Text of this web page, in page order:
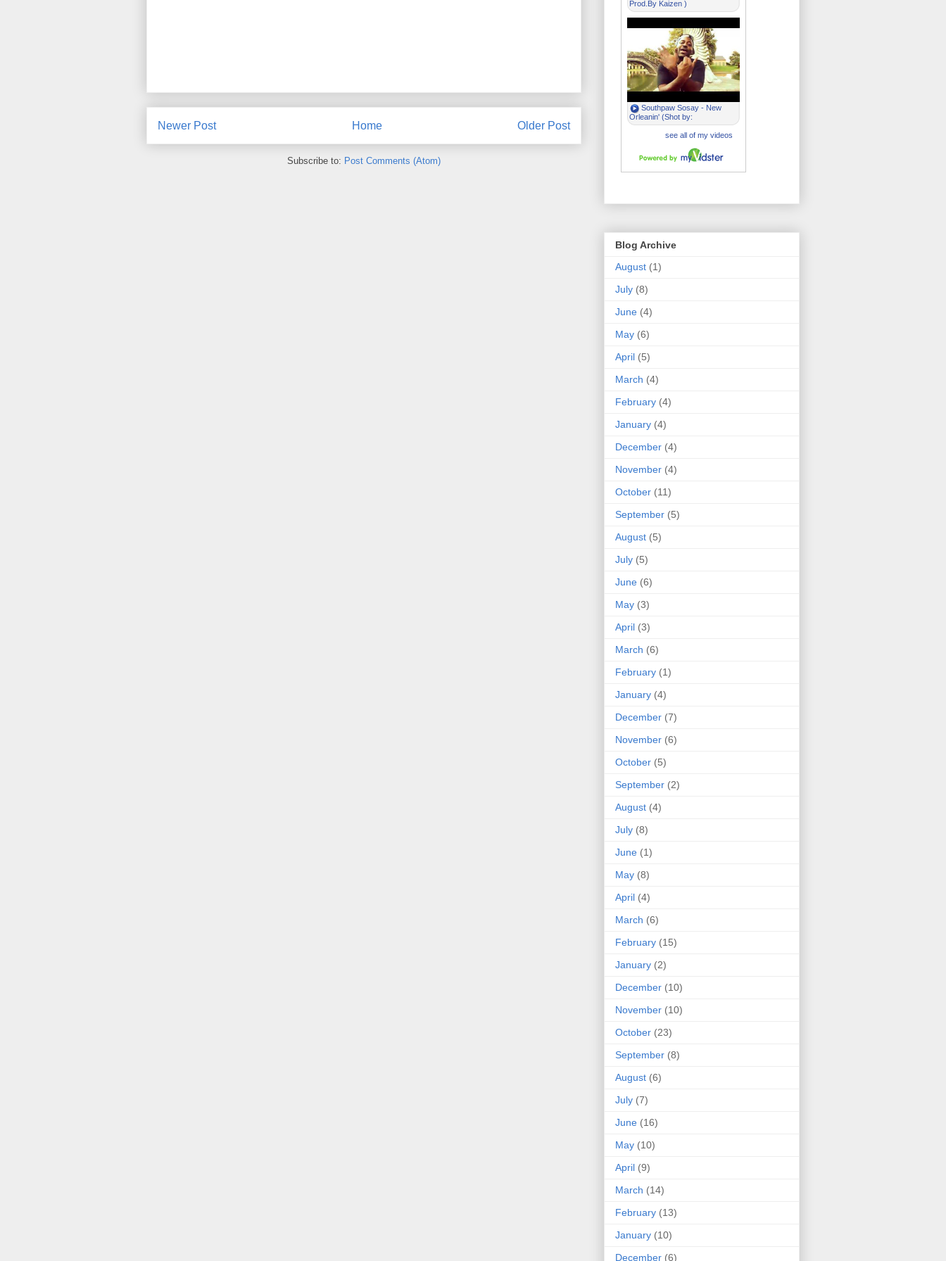
Newer Post Older Post
Home
Subscribe to: Post Comments (Atom)
Blog Archive
August (1)
July (8)
June (4)
May (6)
April (5)
March (4)
February (4)
January (4)
December (4)
November (4)
October (11)
September (5)
August (5)
July (5)
June (6)
May (3)
April (3)
March (6)
February (1)
January (4)
December (7)
November (6)
October (5)
September (2)
August (4)
July (8)
June (1)
May (8)
April (4)
March (6)
February (15)
January (2)
December (10)
November (10)
October (23)
September (8)
August (6)
July (7)
June (16)
May (10)
April (9)
March (14)
February (13)
January (10)
December (6)